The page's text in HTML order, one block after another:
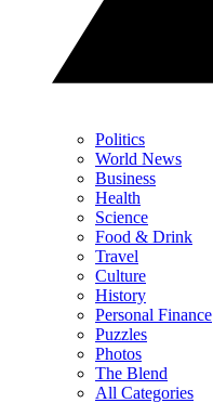
Politics
World News
Business
Health
Science
Food & Drink
Travel
Culture
History
Personal Finance
Puzzles
Photos
The Blend
All Categories